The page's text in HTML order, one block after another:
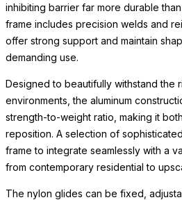
inhibiting barrier far more durable
frame includes precision welds and
offer strong support and maintain
demanding use.
Designed to beautifully withstand the
environments, the aluminum
strength-to-weight ratio, making it
reposition. A selection of
frame to integrate seamlessly with a
from contemporary residential to
The nylon glides can be fixed,